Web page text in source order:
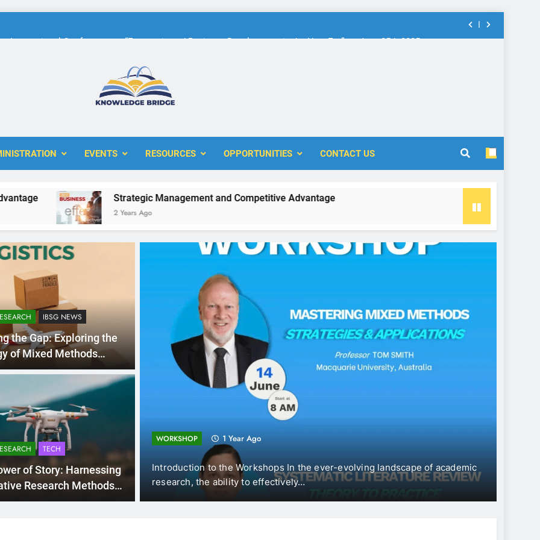
International Conference on “Economic and Business Development in the New Era” on June 25th 2025
The 10th International Conference on Accounting and Finance (ICOAF-2025)
EVENTS RESOURCES OPPORTUNITIES CONTACT US
Strategic Management and Competitive Advantage
2 Years Ago
and
(DUE, Vietnam),
WORKSHOP 1 Year Ago
Introduction to the Workshops In the ever-evolving landscape of academic
research, the ability to effectively…
IBSG NEWS
the Gap: Exploring the
of Mixed Methods
TECH
of Story: Harnessing
Research Methods
Discoveries